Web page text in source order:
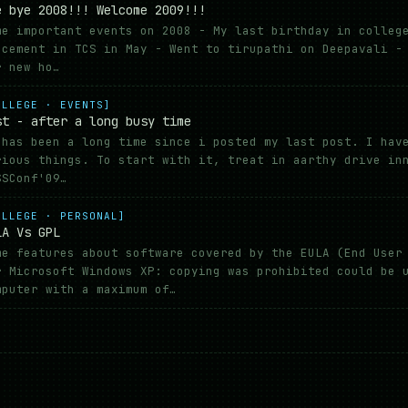
bye 2008!!! Welcome 2009!!!
important events on 2008 - My last birthday in
in TCS in May - Went to tirupathi on Deepavali
new ho…
· EVENTS]
- after a long busy time
been a long time since i posted my last post. I
things. To start with it, treat in aarthy drive inn
· PERSONAL]
Vs GPL
features about software covered by the EULA (End User
Microsoft Windows XP: copying was prohibited could be
with a maximum of…